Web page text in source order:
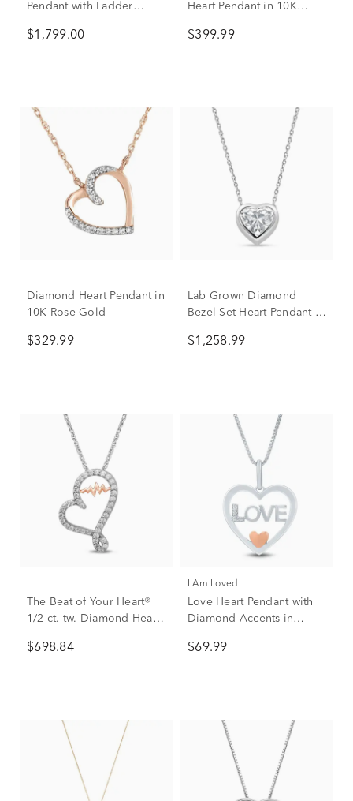
Pendant with Ladder
Gold (1/2 ct. tw.)
$1,799.00
Heart Pendant in 10K
$399.99
Diamond Heart Pendant in
10K Rose Gold
$329.99
Lab Grown Diamond
Bezel-Set Heart Pendant in
$1,258.99
The Beat of Your Heart®
1/2 ct. tw. Diamond Heart
Rose Gold
$698.84
I Am Loved
Love Heart Pendant with
Diamond Accents in
Rose Gold
$69.99